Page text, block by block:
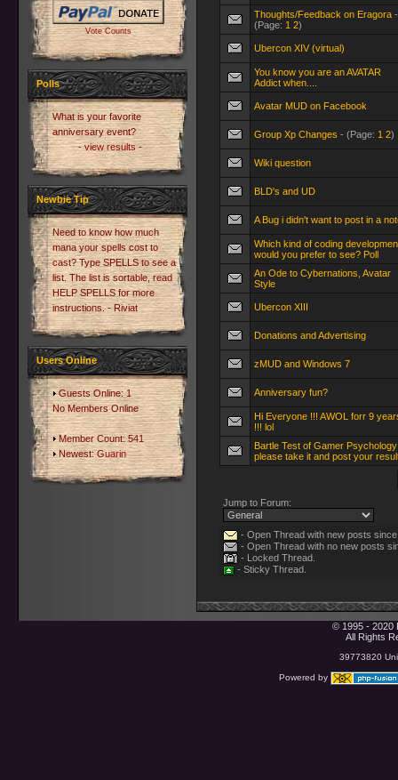
Vote Counts
Polls
What is your favorite
anniversary event?
- view results -
Newbie Tip
Need to know how much
mana your spells cost to
cast? Type SPELLS to see a
list. The list is sortable, read
HELP SPELLS for more
instructions. - Riviat
Users Online
Guests Online: 1
No Members Online
Member Count: 541
Newest:Guarin
Thoughts/Feedback on Eragora -
(Page: 1 2)
Ubercon XIV (virtual)
You know you are an AVATAR
Addict when....
Avatar MUD on Facebook
Group Xp Changes - (Page: 1 2)
Wiki question
BLD's and UD
A Bug i didn't want to post in a
Which kind of coding
would you prefer to see? Poll
An Ode to Cybernations, Avatar
Style
Ubercon XIII
Donations and Advertising
zMUD and Windows 7
Anniversary fun?
Hi Everyone !!! AWOL forr 9
!!! lol
Bartle Test of Gamer
please take it and post your
Jump to Forum:
- Open Thread with new posts
- Open Thread with no new posts
- Locked Thread.
- Sticky Thread.
© 1995 - 2020
All Rights
39773820
Powered by